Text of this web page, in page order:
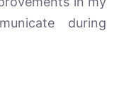
during